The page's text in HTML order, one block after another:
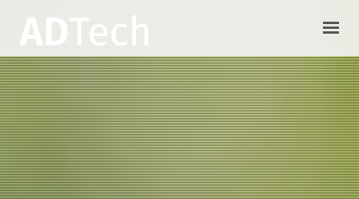
HOME
CONSULTORIA IT
ALBOR CAMPO
CONTACTO